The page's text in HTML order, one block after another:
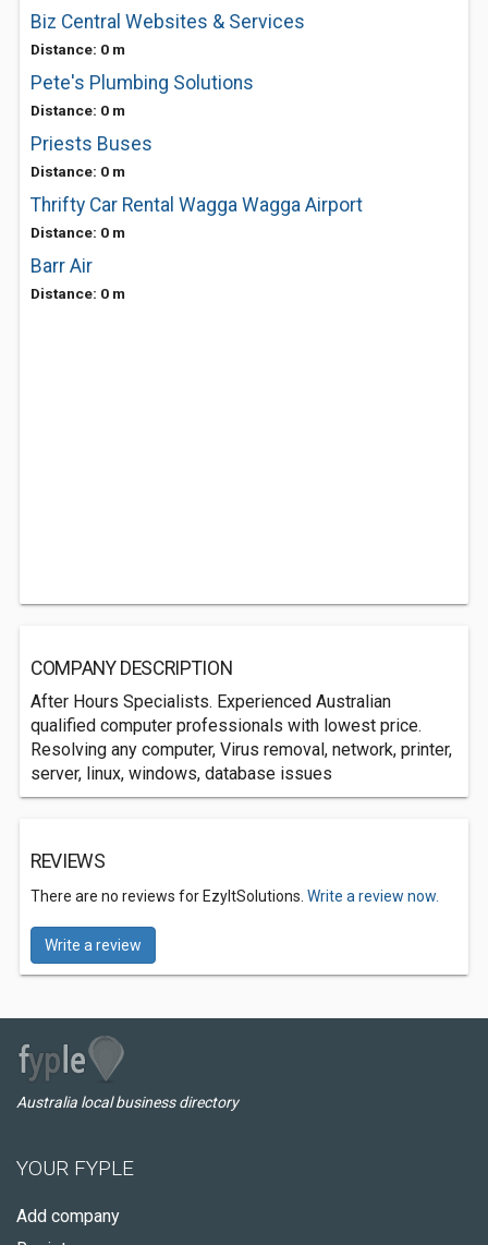
Biz Central Websites & Services
Distance: 0 m
Pete's Plumbing Solutions
Distance: 0 m
Priests Buses
Distance: 0 m
Thrifty Car Rental Wagga Wagga Airport
Distance: 0 m
Barr Air
Distance: 0 m
COMPANY DESCRIPTION
After Hours Specialists. Experienced Australian
qualified computer professionals with lowest price.
Resolving any computer, Virus removal, network, printer,
server, linux, windows, database issues
REVIEWS
There are no reviews for EzyItSolutions. Write a review now.
Write a review
Australia local business directory
YOUR FYPLE
Add company